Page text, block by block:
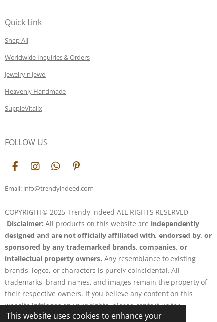
This website uses cookies to enhance your
Quick Link
Shop All
Worldwide Inquiries & Orders
Jewelry n Jewel
Heavenly Handmade
SuppleVitalix
FOLLOW US
F
c
o
o
k
I
s
g
r
a
m
W
a
A
p
p
P
n
r
e
s
t
Email: info@trendyindeed.com
COPYRIGHT© 2025 Trendy Indeed ALL RIGHTS RESERVED
Disclaimer: All products on this website are independently
designed and are not officially affiliated with, endorsed by, or
sponsored by any trademarked brands, companies, or
intellectual property owners. Any resemblance to existing
brands, logos, or characters is purely coincidental. All
trademarks, brand names, and images remain the property of
their respective owners. If you believe any content on this
website infringes on your rights, please contact us for
resolution.